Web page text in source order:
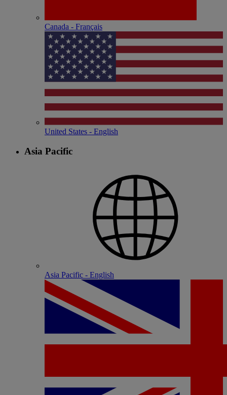
Canada - Français
United States - English
Asia Pacific
Asia Pacific - English